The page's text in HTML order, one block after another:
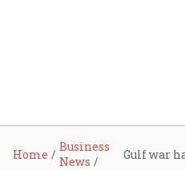
Home
Business
News